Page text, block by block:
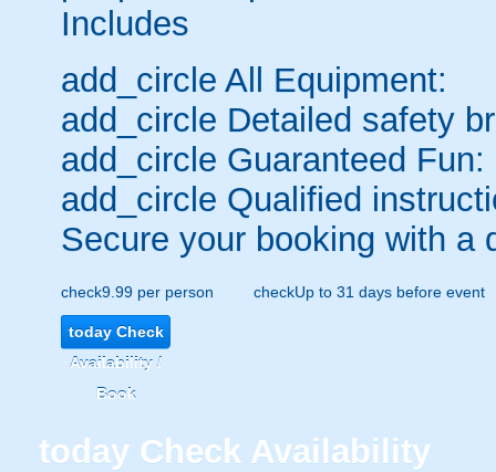
Includes
add_circle All Equipment:
add_circle Detailed safety
add_circle Guaranteed Fun:
add_circle Qualified
Secure your booking with a
check9.99 per person checkUp to 31 days before event
todayCheck
Availability /
Book
today Check Availability